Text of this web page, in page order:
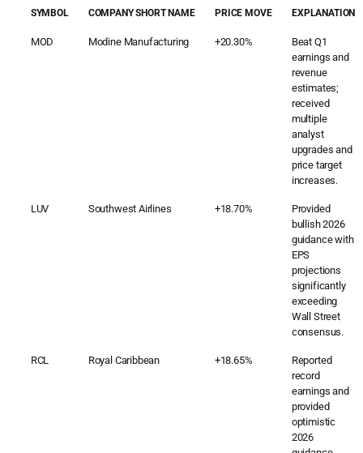
SYMBOL COMPANY SHORT NAME PRICE MOVE EXPLANATION
MOD Modine Manufacturing +20.30%
Beat Q1
earnings and
revenue
estimates;
received
multiple
analyst
upgrades and
price target
increases.
LUV Southwest Airlines +18.70%
Provided
bullish 2026
guidance with
EPS
projections
significantly
exceeding
Wall Street
consensus.
RCL Royal Caribbean +18.65%
Reported
record
earnings and
provided
optimistic
2026